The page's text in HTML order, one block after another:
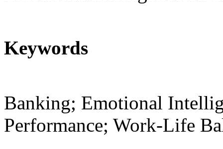
Keywords
Banking; Emotional
Performance; Work-Life